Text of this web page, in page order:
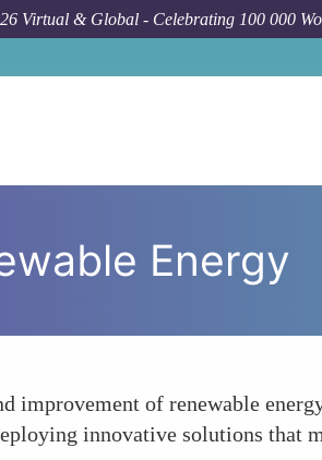
Virtual & Global - Celebrating 100 000
Energy
improvement of renewable
innovative solutions that